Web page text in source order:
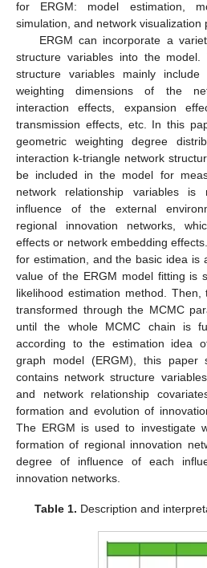
for ERGM: model estimation,
simulation, and network visualization
ERGM can incorporate a
structure variables into the model.
structure variables mainly
weighting dimensions of the
interaction effects, expansion
transmission effects, etc. In this
geometric weighting degree
interaction k-triangle network
be included in the model for
network relationship variables
influence of the external
regional innovation networks,
effects or network embedding
for estimation, and the basic idea is
value of the ERGM model fitting is
likelihood estimation method.
transformed through the MCMC
until the whole MCMC chain is
according to the estimation idea
graph model (ERGM), this paper
contains network structure
and network relationship
formation and evolution of
The ERGM is used to investigate
formation of regional innovation
degree of influence of each
innovation networks.
Table 1. Description and